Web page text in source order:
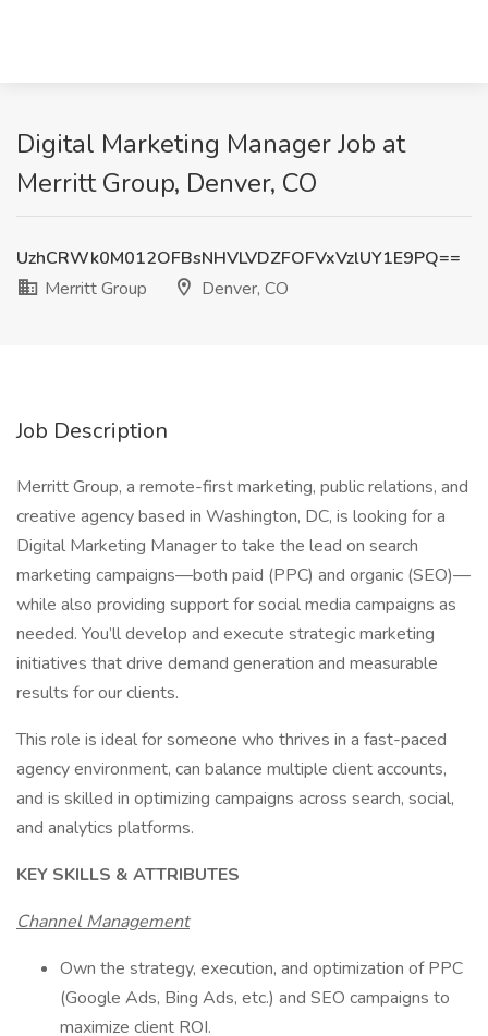
Digital Marketing Manager Job at
Merritt Group, Denver, CO
UzhCRWk0M012OFBsNHVLVDZFOFVxVzlUY1E9PQ==
Merritt Group
Denver, CO
Job Description
Merritt Group, a remote-first marketing, public relations, and
creative agency based in Washington, DC, is looking for a
Digital Marketing Manager to take the lead on search
marketing campaigns—both paid (PPC) and organic (SEO)—
while also providing support for social media campaigns as
needed. You’ll develop and execute strategic marketing
initiatives that drive demand generation and measurable
results for our clients.
This role is ideal for someone who thrives in a fast-paced
agency environment, can balance multiple client accounts,
and is skilled in optimizing campaigns across search, social,
and analytics platforms.
KEY SKILLS & ATTRIBUTES
Channel Management
Own the strategy, execution, and optimization of PPC
(Google Ads, Bing Ads, etc.) and SEO campaigns to
maximize client ROI.